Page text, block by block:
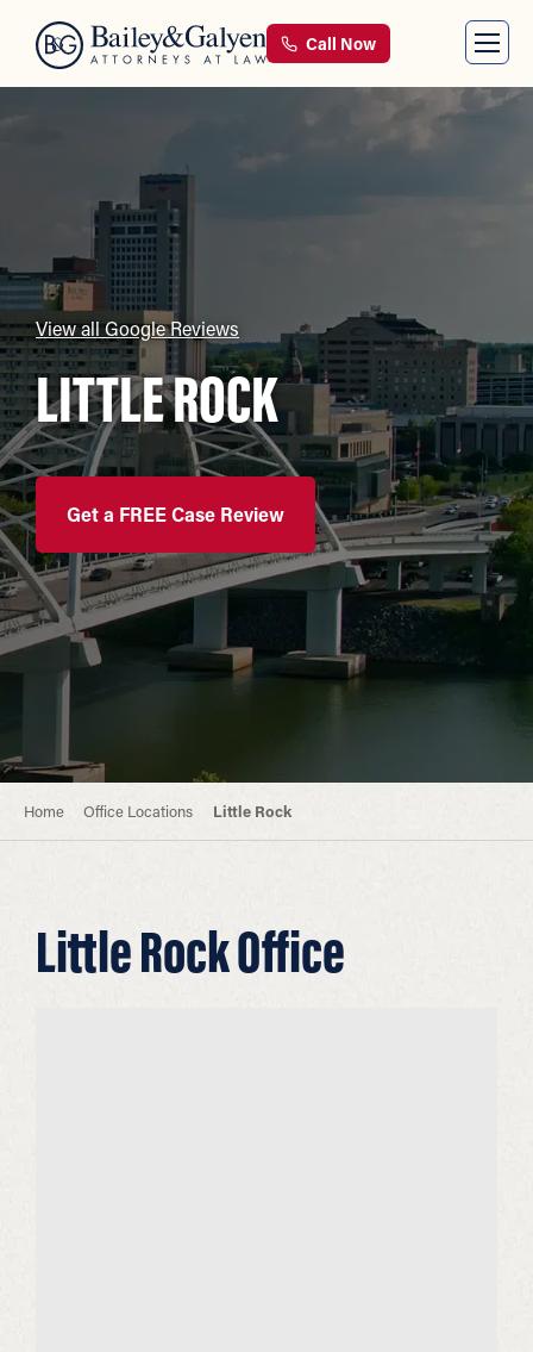
Call Now
View all Google Reviews
LITTLE ROCK
Get a FREE Case Review
Home Office Locations Little Rock
Little Rock Office